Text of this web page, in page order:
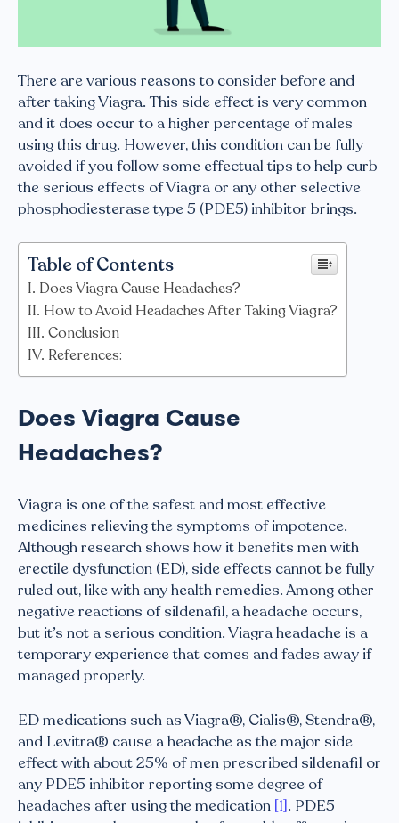
There are various reasons to consider before and
after taking Viagra. This side effect is very common
and it does occur to a higher percentage of males
using this drug. However, this condition can be fully
avoided if you follow some effectual tips to help curb
the serious effects of Viagra or any other selective
phosphodiesterase type 5 (PDE5) inhibitor brings.
Table of Contents
Does Viagra Cause Headaches?
How to Avoid Headaches After Taking Viagra?
Conclusion
References:
Does Viagra Cause
Headaches?
Viagra is one of the safest and most effective
medicines relieving the symptoms of impotence.
Although research shows how it benefits men with
erectile dysfunction (ED), side effects cannot be fully
ruled out, like with any health remedies. Among other
negative reactions of sildenafil, a headache occurs,
but it’s not a serious condition. Viagra headache is a
temporary experience that comes and fades away if
managed properly.
ED medications such as Viagra®, Cialis®, Stendra®,
and Levitra® cause a headache as the major side
effect with about 25% of men prescribed sildenafil or
any PDE5 inhibitor reporting some degree of
headaches after using the medication [1]. PDE5